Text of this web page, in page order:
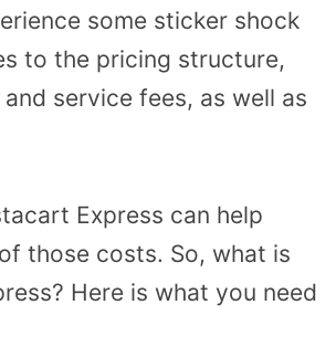
some sticker shock
to the pricing structure,
service fees, as well as
Express can help
those costs. So, what is
Here is what you need